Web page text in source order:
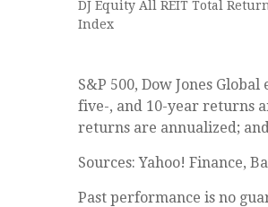
DJ Equity All REIT Total Return
Index
S&P 500, Dow Jones
five-, and 10-year returns
returns are annualized;
Sources: Yahoo! Finance,
Past performance is no